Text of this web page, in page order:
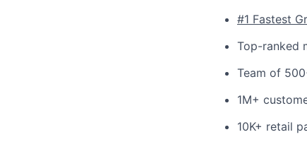
#1 Fastest
Top-ranked
Team of
1M+
10K+ retail